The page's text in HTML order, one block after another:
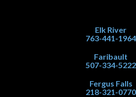
Elk River
763-441-1964
Faribault
507-334-5222
Fergus Falls
218-321-0770